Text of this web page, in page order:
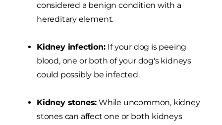
considered a benign condition with a
hereditary element.
Kidney infection: If your dog is peeing
blood, one or both of your dog's kidneys
could possibly be infected.
Kidney stones: While uncommon, kidney
stones can affect one or both kidneys